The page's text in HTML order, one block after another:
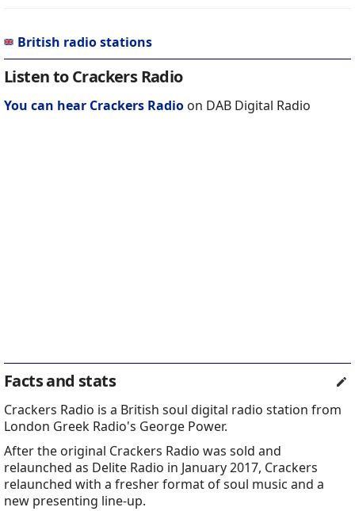
British radio stations
Listen to Crackers Radio
You can hear Crackers Radio on DAB Digital Radio
Facts and stats
Crackers Radio is a British soul digital radio station from
London Greek Radio's George Power.
After the original Crackers Radio was sold and
relaunched as Delite Radio in January 2017, Crackers
relaunched with a fresher format of soul music and a
new presenting line-up.